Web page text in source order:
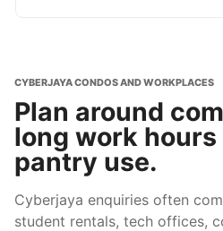
CYBERJAYA CONDOS AND WORKPLACES
Plan around
long work
pantry use.
Cyberjaya enquiries often
student rentals, tech offices,